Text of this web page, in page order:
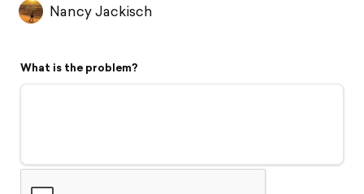
Flyover video
Support
Nancy Jackisch
What is the problem?